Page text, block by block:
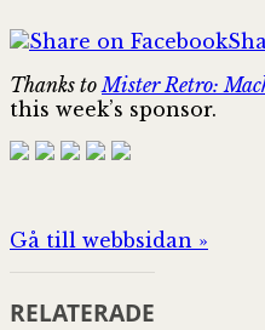
Thanks to Mister Retro:
this week’s sponsor.
Gå till webbsidan »
RELATERADE